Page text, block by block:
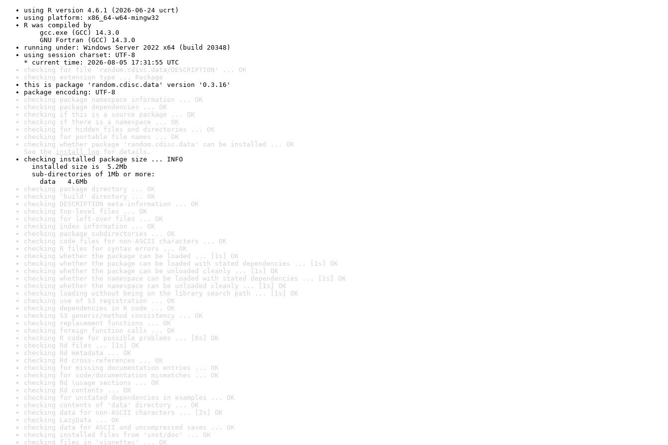
using R version 4.6.1 (2026-06-24 ucrt)
using platform: x86_64-w64-mingw32
R was compiled by
gcc.exe (GCC) 14.3.0
GNU Fortran (GCC) 14.3.0
running under: Windows Server 2022 x64 (build 20348)
using session charset: UTF-8
* current time: 2026-08-05 17:31:55 UTC
checking for file 'random.cdisc.data/DESCRIPTION' ... OK
checking extension type ... Package
this is package 'random.cdisc.data' version '0.3.16'
package encoding: UTF-8
checking package namespace information ... OK
checking package dependencies ... OK
checking if this is a source package ... OK
checking if there is a namespace ... OK
checking for hidden files and directories ... OK
checking for portable file names ... OK
checking whether package 'random.cdisc.data' can be installed ... OK
See the install log for details.
checking installed package size ... INFO
installed size is  5.2Mb
sub-directories of 1Mb or more:
data   4.6Mb
checking package directory ... OK
checking 'build' directory ... OK
checking DESCRIPTION meta-information ... OK
checking top-level files ... OK
checking for left-over files ... OK
checking index information ... OK
checking package subdirectories ... OK
checking code files for non-ASCII characters ... OK
checking R files for syntax errors ... OK
checking whether the package can be loaded ... [1s] OK
checking whether the package can be loaded with stated dependencies ... [1s] OK
checking whether the package can be unloaded cleanly ... [1s] OK
checking whether the namespace can be loaded with stated dependencies ... [1s] OK
checking whether the namespace can be unloaded cleanly ... [1s] OK
checking loading without being on the library search path ... [1s] OK
checking use of S3 registration ... OK
checking dependencies in R code ... OK
checking S3 generic/method consistency ... OK
checking replacement functions ... OK
checking foreign function calls ... OK
checking R code for possible problems ... [8s] OK
checking Rd files ... [1s] OK
checking Rd metadata ... OK
checking Rd cross-references ... OK
checking for missing documentation entries ... OK
checking for code/documentation mismatches ... OK
checking Rd \usage sections ... OK
checking Rd contents ... OK
checking for unstated dependencies in examples ... OK
checking contents of 'data' directory ... OK
checking data for non-ASCII characters ... [2s] OK
checking LazyData ... OK
checking data for ASCII and uncompressed saves ... OK
checking installed files from 'inst/doc' ... OK
checking files in 'vignettes' ... OK